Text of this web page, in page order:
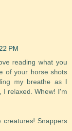
PM
reading what you
of your horse shots
my breathe as I
I relaxed. Whew! I'm
creatures! Snappers